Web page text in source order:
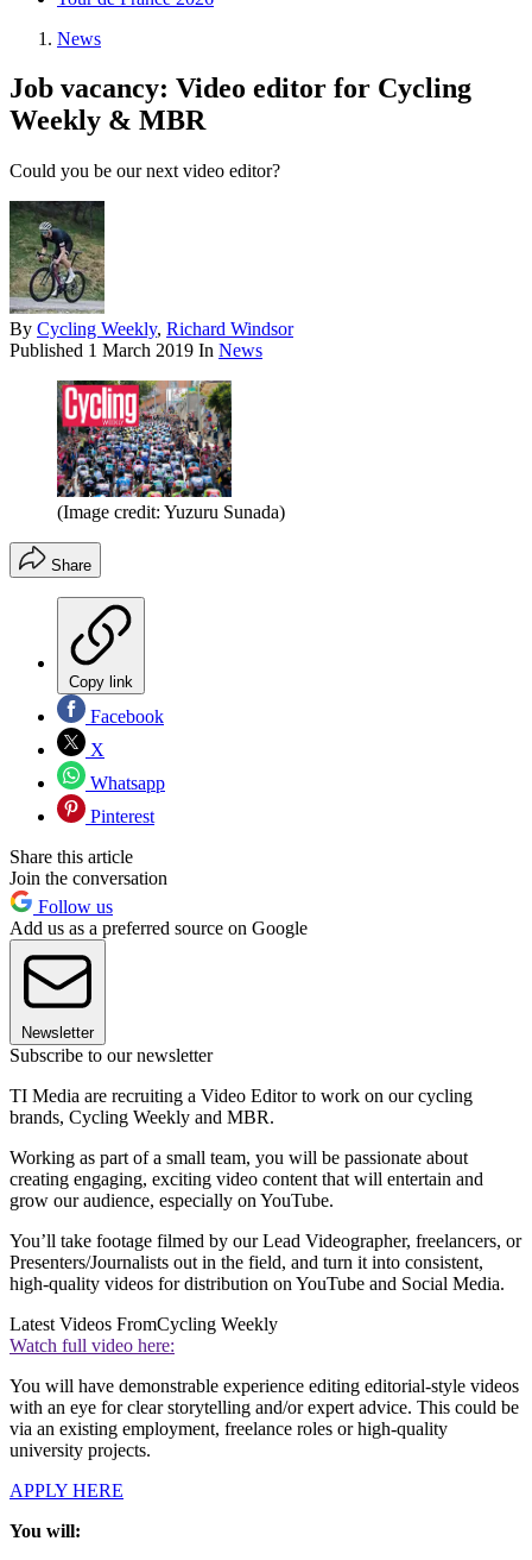
News
Job vacancy: Video editor for Cycling
Weekly & MBR
Could you be our next video editor?
By Cycling Weekly, Richard Windsor
Published 1 March 2019 In News
(Image credit: Yuzuru Sunada)
Share
Copy link
Facebook
X
Whatsapp
Pinterest
Share this article
Join the conversation
Follow us
Add us as a preferred source on Google
Newsletter
Subscribe to our newsletter
TI Media are recruiting a Video Editor to work on our cycling
brands, Cycling Weekly and MBR.
Working as part of a small team, you will be passionate about
creating engaging, exciting video content that will entertain and
grow our audience, especially on YouTube.
You’ll take footage filmed by our Lead Videographer, freelancers, or
Presenters/Journalists out in the field, and turn it into consistent,
high-quality videos for distribution on YouTube and Social Media.
Latest Videos FromCycling Weekly
Watch full video here:
You will have demonstrable experience editing editorial-style videos
with an eye for clear storytelling and/or expert advice. This could be
via an existing employment, freelance roles or high-quality
university projects.
APPLY HERE
You will: